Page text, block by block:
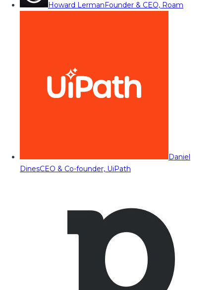
Howard LermanFounder & CEO, Roam
Daniel
DinesCEO & Co-founder, UiPath